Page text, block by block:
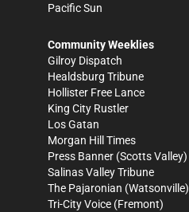
Pacific Sun
Community Weeklies
Gilroy Dispatch
Healdsburg Tribune
Hollister Free Lance
King City Rustler
Los Gatan
Morgan Hill Times
Press Banner (Scotts Valley)
Salinas Valley Tribune
The Pajaronian (Watsonville)
Tri-City Voice (Fremont)